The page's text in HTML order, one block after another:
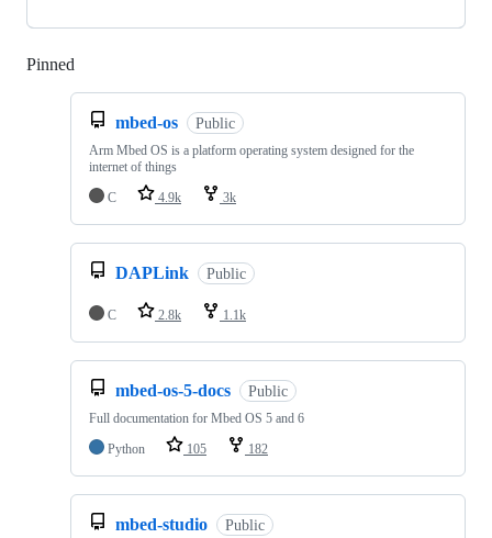
Pinned
mbed-os Public
Arm Mbed OS is a platform operating system designed for the
internet of things
C
4.9k 3k
DAPLink Public
C 2.8k 1.1k
mbed-os-5-docs Public
Full documentation for Mbed OS 5 and 6
Python
105 182
mbed-studio Public